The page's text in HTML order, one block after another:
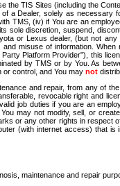
TIS Sites (including the
a Dealer, solely as
TMS, (iv) if You are an
discretion, suspend,
or Lexus dealer, (but not
misuse of information.
Platform Provider”), this
by TMS or by You. As
or control, and You may not
and repair, from any of
revocable right and
job duties if you are an
may not modify, sell, or
or any other rights in
(with internet access) that
maintenance and repair